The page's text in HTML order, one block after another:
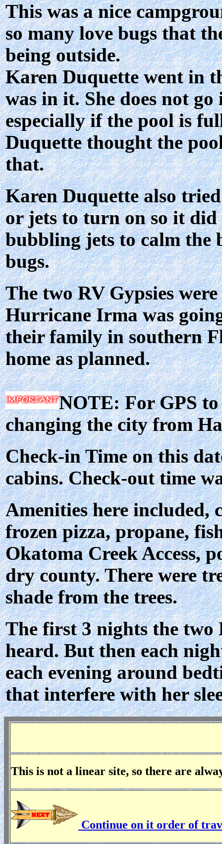
This was a nice
so many love bugs that
being outside.
Karen Duquette went in
was in it. She does not
especially if the pool is
Duquette thought the
that.
Karen Duquette also
or jets to turn on so it
bubbling jets to calm the
bugs.
The two RV Gypsies
Hurricane Irma was
their family in southern
home as planned.
NOTE: For GPS
changing the city from
Check-in Time on this
cabins. Check-out time
Amenities here included,
frozen pizza, propane,
Okatoma Creek Access,
dry county. There were
shade from the trees.
The first 3 nights the two
heard. But then each
each evening around
that interfere with her
This is not a linear site, so there are
Continue on it order of